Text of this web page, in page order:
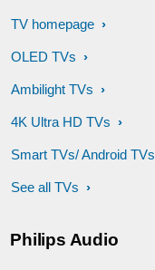
TV homepage
OLED TVs
Ambilight TVs
4K Ultra HD TVs
Smart TVs/ Android TVs
See all TVs
Philips Audio